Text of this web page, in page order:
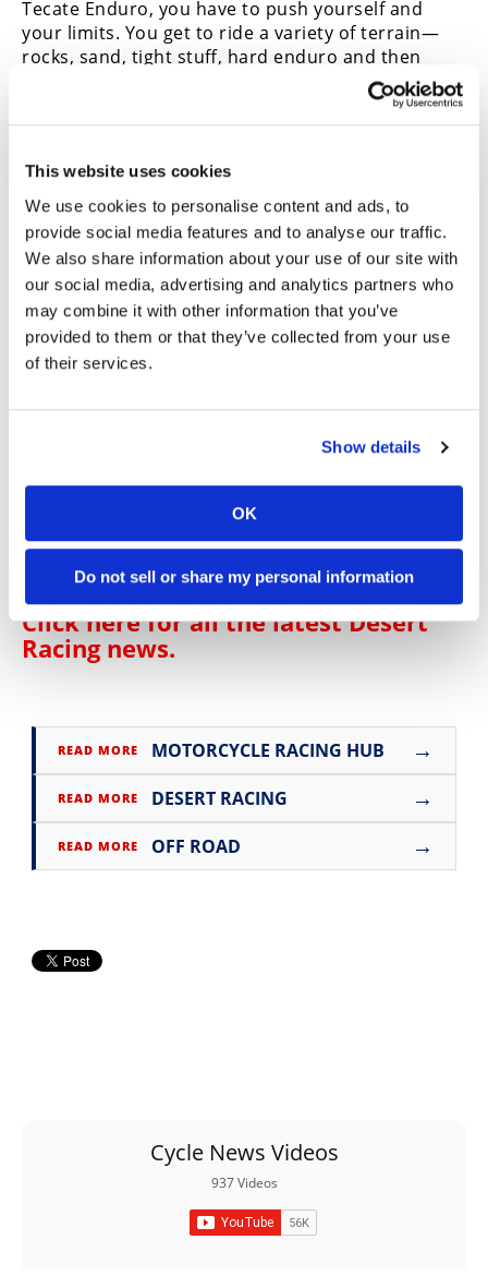
This website uses cookies
We use cookies to personalise content and ads, to
provide social media features and to analyse our traffic.
We also share information about your use of our site with
our social media, advertising and analytics partners who
may combine it with other information that you’ve
provided to them or that they’ve collected from your use
of their services.
Show details
OK
Do not sell or share my personal information
Tecate Enduro, you have to push yourself and
your limits. You get to ride a variety of terrain—
rocks, sand, tight stuﬀ, hard enduro and then
open—and it’s fun stuﬀ. Ultimately, I am just
happy to finish on the podium. Today was a great
day of racing.”CN
2026 Tecate Enduro Results
OVERALL (Top 10)
Max Gerston
Ryan Wells
Ivan Ramirez
Sammy Montalvan
Arturo Salas Jr
Justin Morgan
Juan Reynoso
Click here for all the latest
Racing news.
Click here for all the latestDesert
Racing news.
READ MORE MOTORCYCLE RACING HUB →
READ MORE DESERT RACING →
READ MORE OFF ROAD →
Cycle News Videos
937 Videos